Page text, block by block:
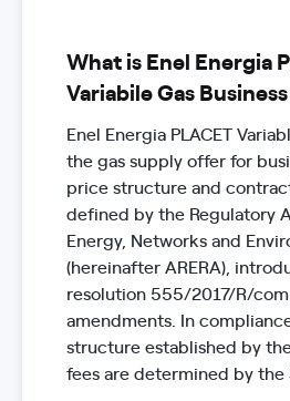
What is Enel Energia
Variabile Gas Business
Enel Energia PLACET
the gas supply offer for
price structure and
defined by the Regulatory
Energy, Networks and
(hereinafter ARERA),
resolution 555/2017/R/
amendments. In
structure established by
fees are determined by the